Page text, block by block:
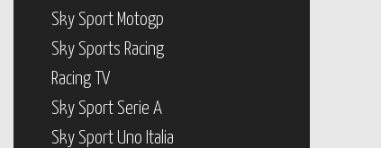
Sky Sport Motogp
Sky Sports Racing
Racing TV
Sky Sport Serie A
Sky Sport Uno Italia